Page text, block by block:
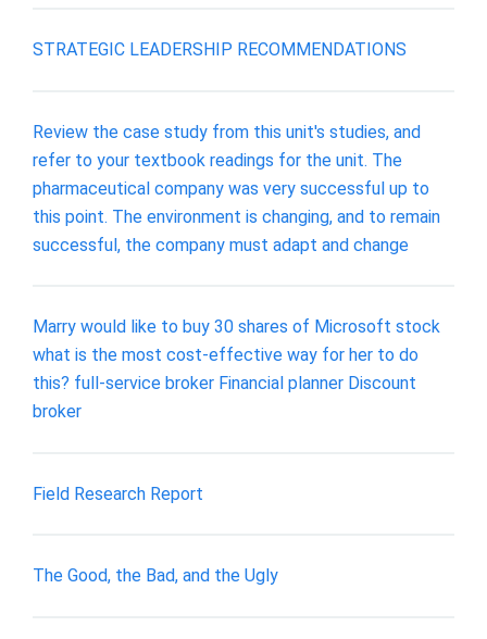
STRATEGIC LEADERSHIP RECOMMENDATIONS
Review the case study from this unit's studies, and
refer to your textbook readings for the unit. The
pharmaceutical company was very successful up to
this point. The environment is changing, and to remain
successful, the company must adapt and change
Marry would like to buy 30 shares of Microsoft stock
what is the most cost-effective way for her to do
this? full-service broker Financial planner Discount
broker
Field Research Report
The Good, the Bad, and the Ugly